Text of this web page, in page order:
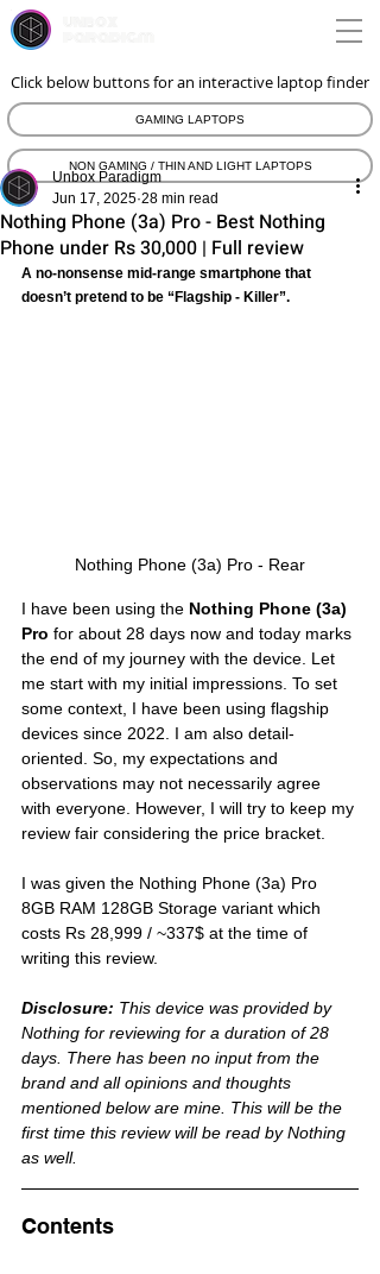
Click below buttons for an interactive laptop finder
GAMING LAPTOPS
NON GAMING / THIN AND LIGHT LAPTOPS
Nothing Phone (3a) Pro - Best Nothing
Phone under Rs 30,000 | Full review
Unbox Paradigm
Jun 17, 2025 28 min read
A no-nonsense mid-range smartphone that
doesn’t pretend to be “Flagship - Killer”.
Nothing Phone (3a) Pro - Rear
I have been using the Nothing Phone (3a)
Pro for about 28 days now and today marks
the end of my journey with the device. Let
me start with my initial impressions. To set
some context, I have been using flagship
devices since 2022. I am also detail-
oriented. So, my expectations and
observations may not necessarily agree
with everyone. However, I will try to keep my
review fair considering the price bracket.
I was given the Nothing Phone (3a) Pro
8GB RAM 128GB Storage variant which
costs Rs 28,999 / ~337$ at the time of
writing this review.
Disclosure: This device was provided by
Nothing for reviewing for a duration of 28
days. There has been no input from the
brand and all opinions and thoughts
mentioned below are mine. This will be the
first time this review will be read by Nothing
as well.
Contents